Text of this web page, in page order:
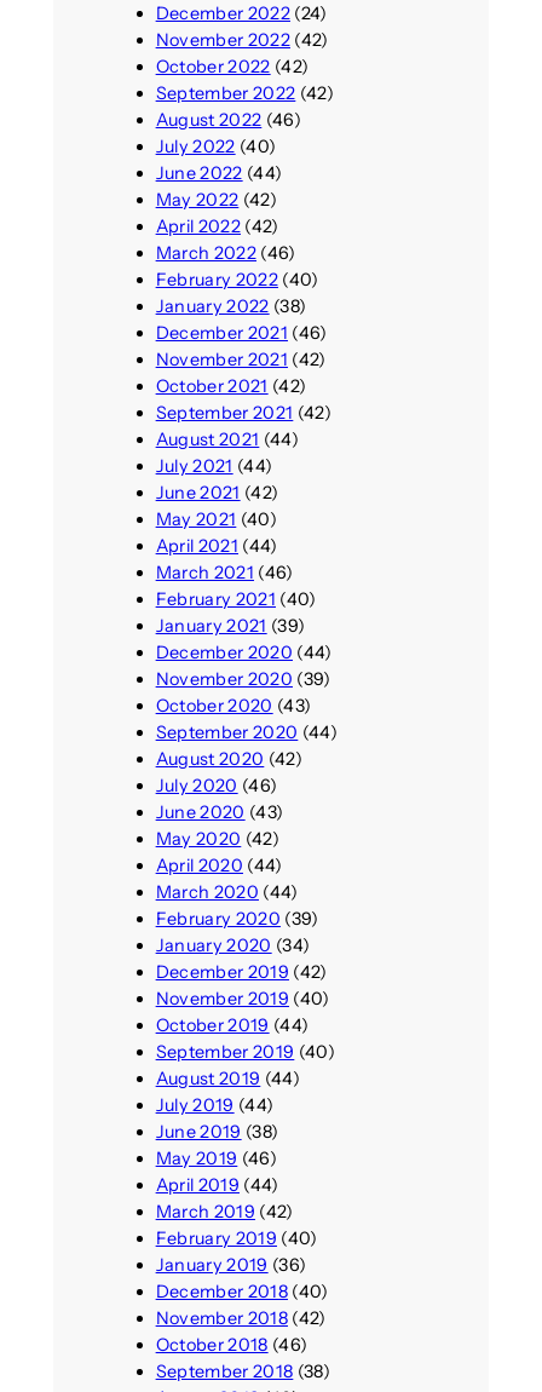
December 2022(24)
November 2022(42)
October 2022 (42)
September 2022 (42)
August 2022 (46)
July 2022 (40)
June 2022 (44)
May 2022 (42)
April 2022(42)
March 2022(46)
February 2022(40)
January 2022 (38)
December 2021 (46)
November 2021 (42)
October 2021 (42)
September 2021 (42)
August 2021 (44)
July 2021 (44)
June 2021 (42)
May 2021 (40)
April 2021 (44)
March 2021 (46)
February 2021 (40)
January 2021 (39)
December 2020 (44)
November 2020 (39)
October 2020 (43)
September 2020 (44)
August 2020 (42)
July 2020 (46)
June 2020 (43)
May 2020 (42)
April 2020 (44)
March 2020 (44)
February 2020 (39)
January 2020 (34)
December 2019 (42)
November 2019 (40)
October 2019 (44)
September 2019 (40)
August 2019 (44)
July 2019 (44)
June 2019 (38)
May 2019 (46)
April 2019 (44)
March 2019 (42)
February 2019 (40)
January 2019 (36)
December 2018(40)
November 2018(42)
October 2018 (46)
September 2018 (38)